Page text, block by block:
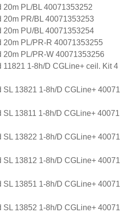
PL/BL 40071353252
PR/BL 40071353253
PU/BL 40071353254
20m PL/PR-R 40071353255
PL/PR-W 40071353256
1-8h/D CGLine+ ceil. Kit 4
13821 1-8h/D CGLine+ 40071
13811 1-8h/D CGLine+ 40071
13822 1-8h/D CGLine+ 40071
13812 1-8h/D CGLine+ 40071
13851 1-8h/D CGLine+ 40071
13852 1-8h/D CGLine+ 40071